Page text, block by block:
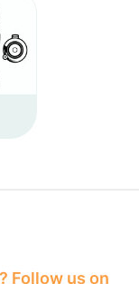
Follow us on